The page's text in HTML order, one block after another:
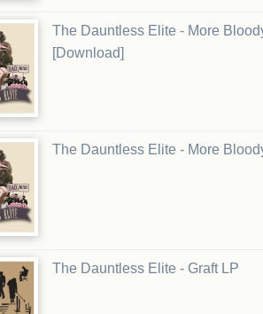
The Dauntless Elite - More
[Download]
The Dauntless Elite - More
The Dauntless Elite - Graft LP